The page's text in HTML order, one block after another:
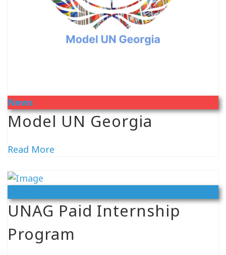
News
Model UN Georgia
Read More
UNAG Paid Internship
Program